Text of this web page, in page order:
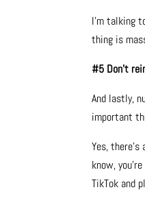
I’m talking
thing is
#5 Don’t
And lastly,
important
Yes,
know,
TikTok and